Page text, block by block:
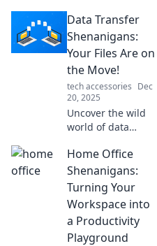
Data Transfer
Shenanigans:
Your Files Are on
the Move!
tech accessories Dec
20, 2025
Uncover the wild
world of data
tips, tricks, and
stories about your
files on the move.
Don’t miss out!
Home Office
Shenanigans:
Turning Your
Workspace into
a Productivity
Playground